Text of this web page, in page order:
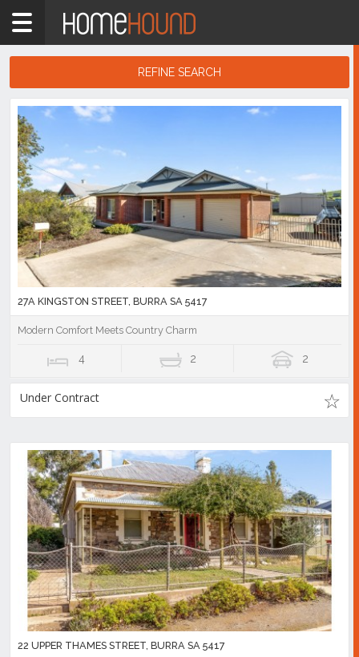
Home
Showing
-
10
of
25
listings
REFINE SEARCH
Search
Results
27A KINGSTON STREET, BURRA SA 5417
Modern Comfort Meets Country Charm
4 2 2
Under Contract
22 UPPER THAMES STREET, BURRA SA 5417